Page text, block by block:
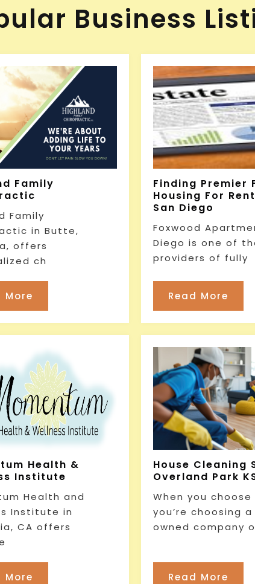
Business
Family
Family
in Butte,
offers
ch
More
Finding Premier
Housing For
San Diego
Foxwood
Diego is one of
providers of fully
Read More
Health &
Institute
Health and
Institute in
CA offers
More
House Cleaning
Overland Park
When you choose
you’re choosing
owned company
Read More